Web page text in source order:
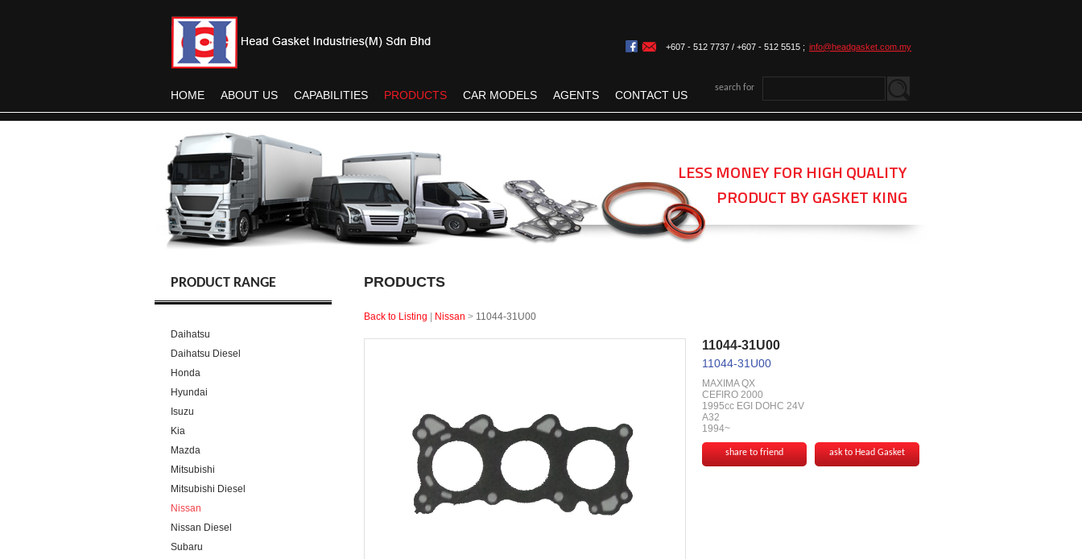
info@headgasket.com.my
+607 - 512 7737 / +607 - 512 5515 ;
HOME ABOUT US CAPABILITIES PRODUCTS CAR MODELS AGENTS CONTACT US
search for
LESS MONEY FOR HIGH QUALITY
PRODUCT BY GASKET KING
PRODUCT RANGE
Daihatsu
Daihatsu Diesel
Honda
Hyundai
Isuzu
Kia
Mazda
Mitsubishi
Mitsubishi Diesel
Nissan
Nissan Diesel
Subaru
PRODUCTS
Back to Listing Nissan > 11044-31U00
11044-31U00
11044-31U00
MAXIMA QX
CEFIRO 2000
1995cc EGI DOHC 24V
A32
1994~
share to friend ask to Head Gasket